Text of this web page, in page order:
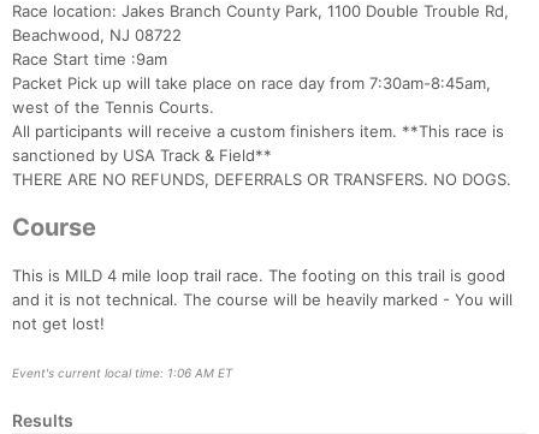
Race location: Jakes Branch County Park, 1100 Double Trouble Rd,
Beachwood, NJ 08722
Race Start time :9am
Packet Pick up will take place on race day from 7:30am-8:45am,
west of the Tennis Courts.
All participants will receive a custom finishers item. **This race is
sanctioned by USA Track & Field**
THERE ARE NO REFUNDS, DEFERRALS OR TRANSFERS. NO DOGS.
Course
This is MILD 4 mile loop trail race. The footing on this trail is good
and it is not technical. The course will be heavily marked - You will
not get lost!
Event's current local time: 1:06 AM ET
Results